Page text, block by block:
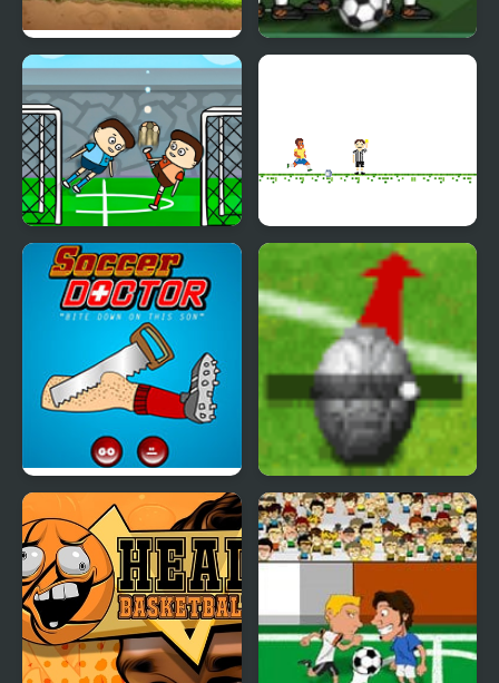
Puppet Soccer
Champions-League
Leg Soccer Soccer Star Runner
Soccer Doctor
Beckham Soccer
Shootout